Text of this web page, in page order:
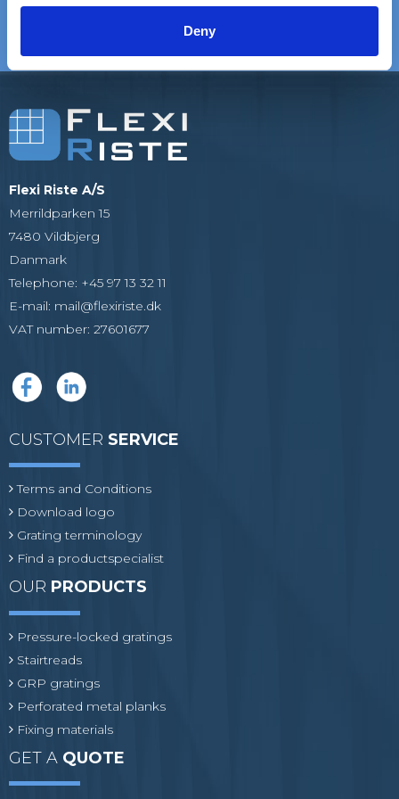
Deny
satisfied customers
EXPERIENCE
Flexi Riste A/S
Merrildparken 15
7480 Vildbjerg
Danmark
Telephone: +45 97 13 32 11
E-mail: mail@flexiriste.dk
VAT number: 27601677
CUSTOMER SERVICE
Terms and Conditions
Download logo
Grating terminology
Find a productspecialist
OUR PRODUCTS
Pressure-locked gratings
Stairtreads
GRP gratings
Perforated metal planks
Fixing materials
GET A QUOTE